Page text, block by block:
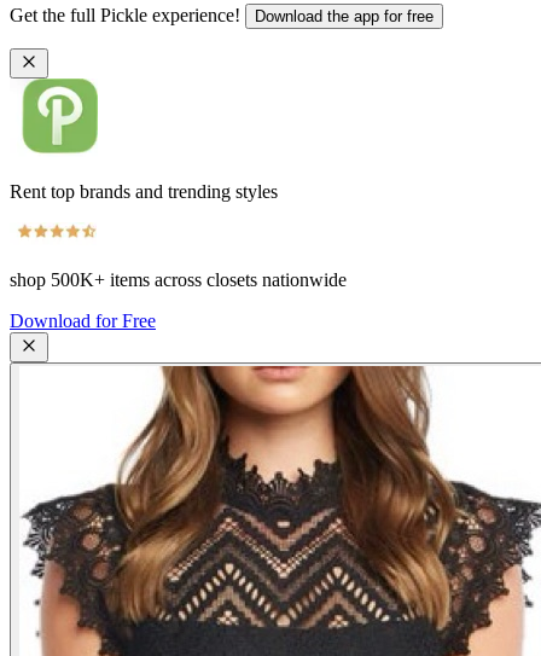
Get the full Pickle experience! Download the app for free
Rent top brands and trending styles
shop 500K+ items across closets nationwide
Download for Free